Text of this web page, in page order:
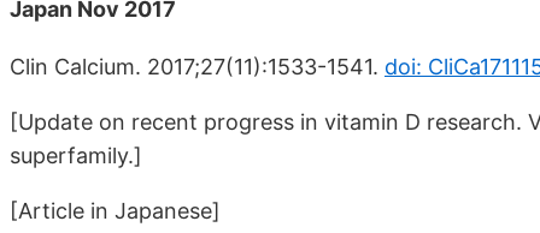
Japan Nov 2017
Clin Calcium. 2017;27(11):1533-1541. doi:
[Update on recent progress in vitamin D research.
superfamily.]
[Article in Japanese]